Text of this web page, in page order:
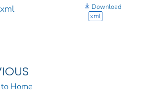
Download
xml
Home